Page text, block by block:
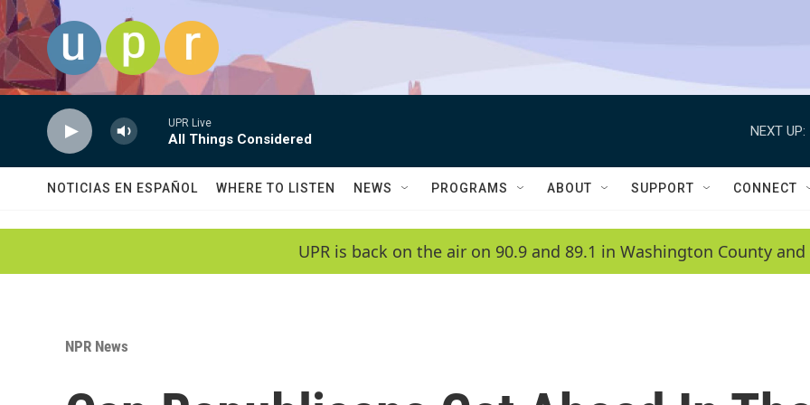
Skip to main content
UPR Live
All Things Considered
NEXT UP:
NOTICIAS EN ESPAÑOL WHERE TO LISTEN NEWS PROGRAMS ABOUT SUPPORT CONNECT
UPR is back on the air on 90.9 and 89.1 in Washington County and
NPR News